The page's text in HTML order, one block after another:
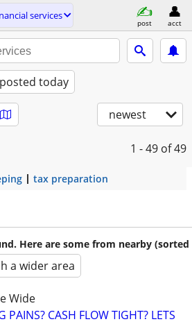
services
post acct
posted today
newest
1 - 49 of 49
tax preparation
Here are some from nearby (sorted
a wider area
Wide
PAINS? CASH FLOW TIGHT? LETS